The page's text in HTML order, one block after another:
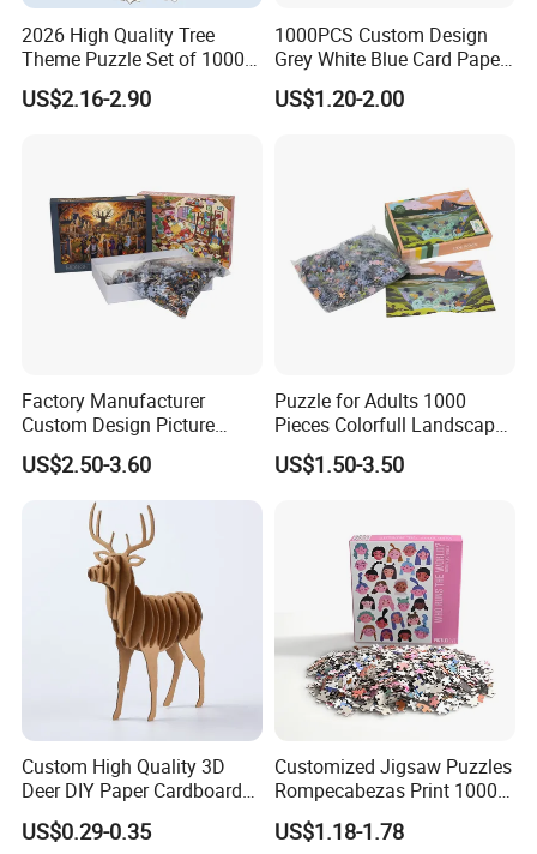
2026 High Quality Tree
Theme Puzzle Set of 1000
Pieces for Family Union
US$2.16-2.90
1000PCS Custom Design
Grey White Blue Card Paper
Jigsaw Puzzle
US$1.20-2.00
Factory Manufacturer
Custom Design Picture
300PCS 500 PCS 1000PCS
Recycled Blue Card Grey
Board Matt Soft Touch
Lamination Jigsaw Puzzle
for Adults
US$2.50-3.60
Puzzle for Adults 1000
Pieces Colorfull Landscape
Mate Finish Poster Included
1000 Piece Puzzle for Adult
US$1.50-3.50
Custom High Quality 3D
Deer DIY Paper Cardboard
Corrugated Jigsaw Puzzle
for Kids Children's
US$0.29-0.35
Customized Jigsaw Puzzles
Rompecabezas Print 1000
Pieces Manufacturers
US$1.18-1.78